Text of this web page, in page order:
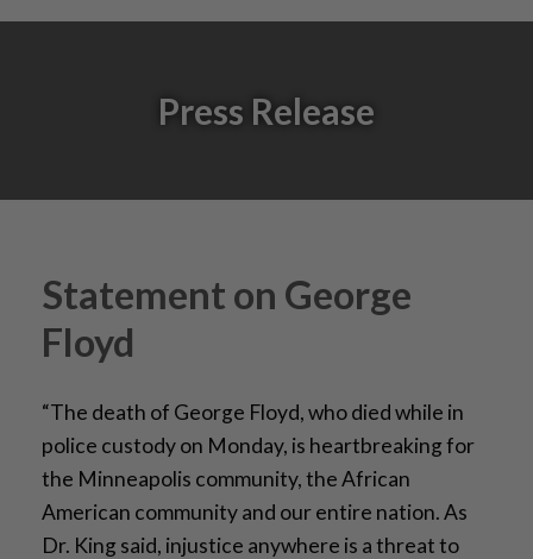
Press Release
Statement on George
Floyd
“The death of George Floyd, who died while in
police custody on Monday, is heartbreaking for
the Minneapolis community, the African
American community and our entire nation. As
Dr. King said, injustice anywhere is a threat to